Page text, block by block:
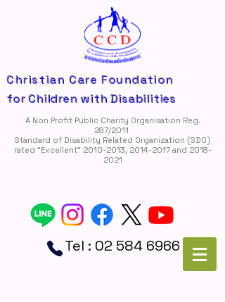
Christian Care Foundation
for Children with Disabilities
A Non Profit Public Charity Organisation Reg.
287/2011
Standard of Disability Related Organization (SDO)
rated "Ëxcellent" 2010-2013, 2014-2017and 2018-
2021
Tel : 02 584 6966